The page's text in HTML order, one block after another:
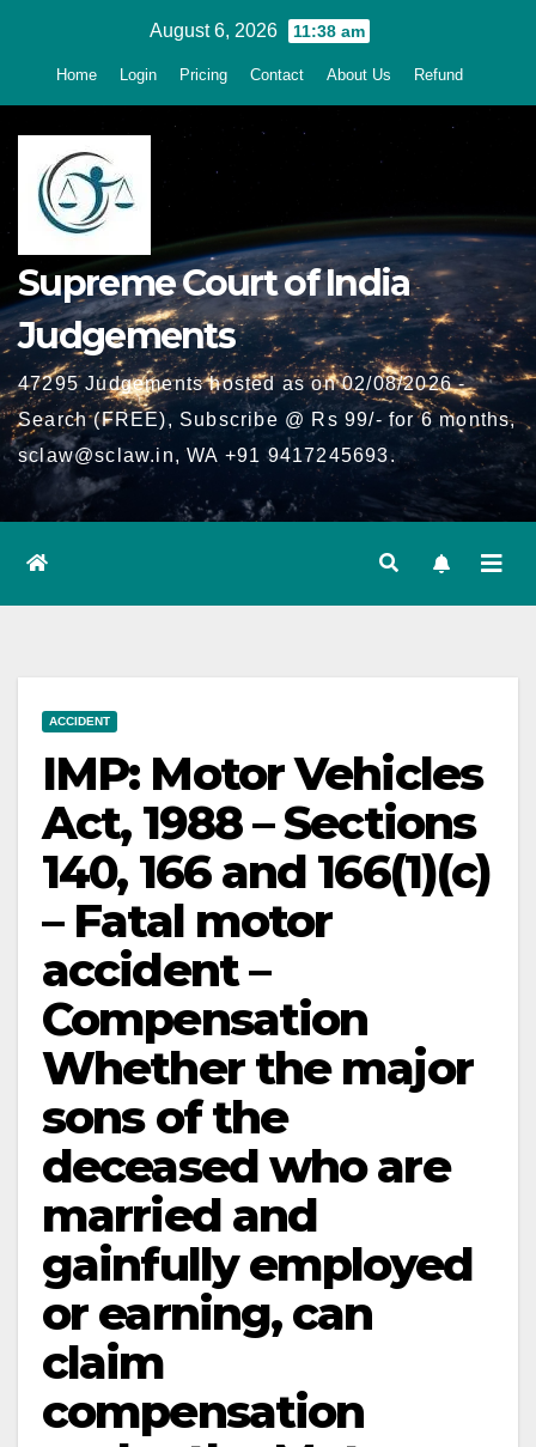
August 6, 2026 11:38 am
Home Login Pricing Contact About Us Refund
Supreme Court of India
Judgements
47295 Judgements hosted as on 02/08/2026 -
Search (FREE), Subscribe @ Rs 99/- for 6 months,
sclaw@sclaw.in, WA +91 9417245693.
ACCIDENT
IMP: Motor Vehicles
Act, 1988 – Sections
140, 166 and 166(1)(c)
– Fatal motor
accident –
Compensation
Whether the major
sons of the
deceased who are
married and
gainfully employed
or earning, can
claim
compensation